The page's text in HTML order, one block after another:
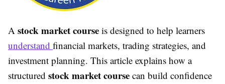
A stock market course is designed to help learners
understand financial markets, trading strategies, and
investment planning. This article explains how a
structured stock market course can build confidence